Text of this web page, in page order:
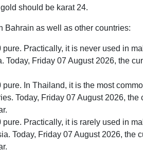
should be karat 24.
Bahrain as well as other countries:
Practically, it is never used in
Friday 07 August 2026, the
In Thailand, it is the most
Today, Friday 07 August 2026, the
Practically, it is rarely used in
Today, Friday 07 August 2026, the